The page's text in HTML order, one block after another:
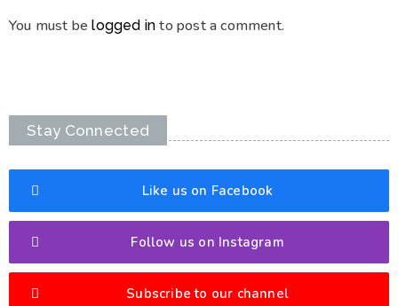
You must belogged in to post a comment.
Stay Connected
Like us on Facebook
Follow us on Instagram
Subscribe to our channel